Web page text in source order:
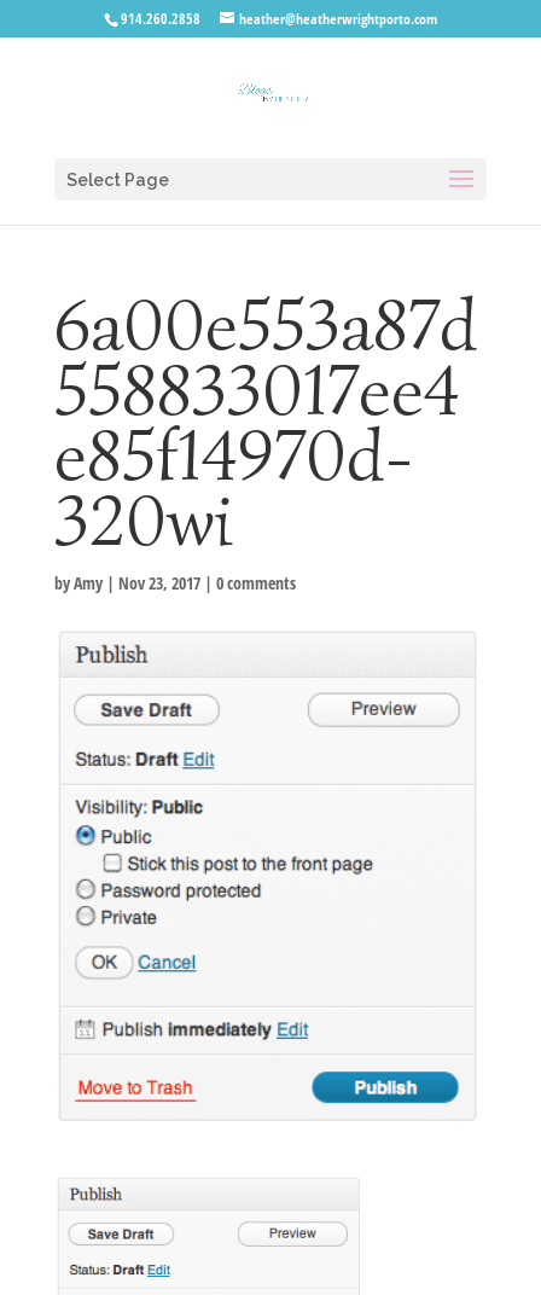
914.260.2858 heather@heatherwrightporto.com
Select Page
6a00e553a87d
558833017ee4
e85f14970d-
320wi
byAmy| Nov 23, 2017| 0 comments